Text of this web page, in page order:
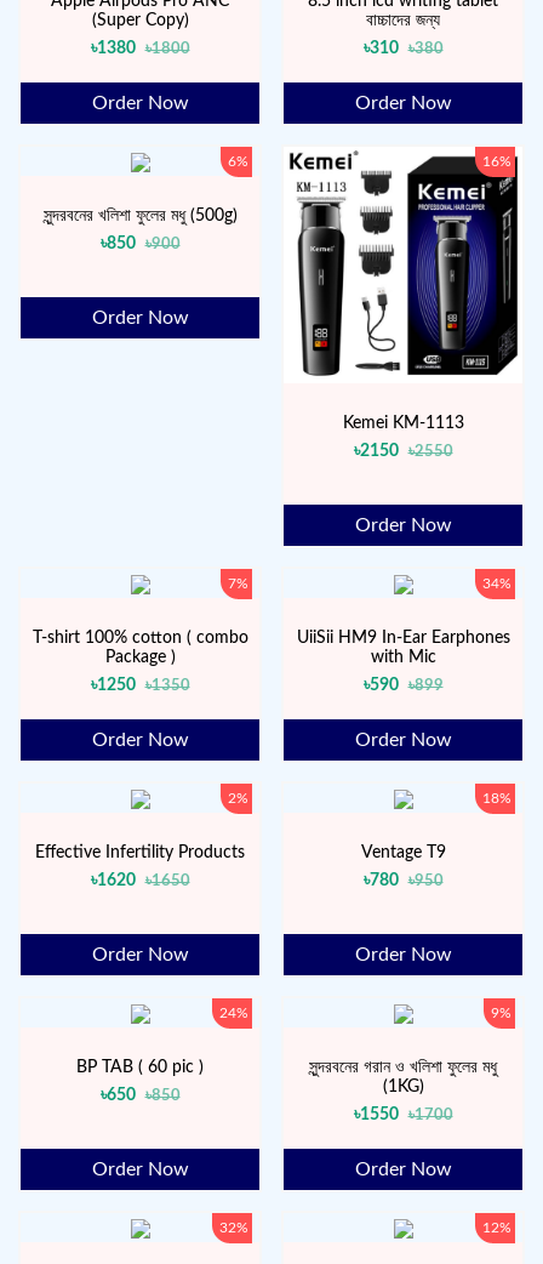
(Super Copy)
৳1380
৳1800
Order Now
বাচ্চাদের জন্য
৳310
৳380
Order Now
6%
সুন্দরবনের খলিশা ফুলের মধু (500g)
৳850
৳900
Order Now
16%
Kemei KM-1113
৳2150
৳2550
Order Now
7%
T-shirt 100% cotton ( combo
Package )
৳1250
৳1350
Order Now
34%
UiiSii HM9 In-Ear Earphones
with Mic
৳590
৳899
Order Now
2%
Effective Infertility Products
৳1620
৳1650
Order Now
18%
Ventage T9
৳780
৳950
Order Now
24%
BP TAB ( 60 pic )
৳650
৳850
Order Now
9%
সুন্দরবনের গরান ও খলিশা ফুলের মধু
(1KG)
৳1550
৳1700
Order Now
32% 12%